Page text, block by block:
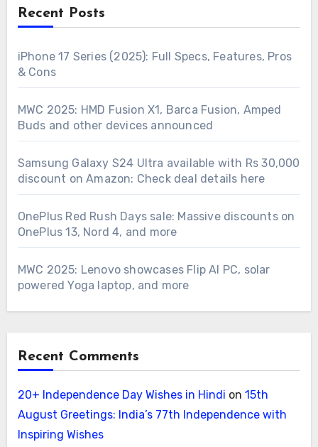
Recent Posts
iPhone 17 Series (2025): Full Specs, Features, Pros
& Cons
MWC 2025: HMD Fusion X1, Barca Fusion, Amped
Buds and other devices announced
Samsung Galaxy S24 Ultra available with Rs 30,000
discount on Amazon: Check deal details here
OnePlus Red Rush Days sale: Massive discounts on
OnePlus 13, Nord 4, and more
MWC 2025: Lenovo showcases Flip AI PC, solar
powered Yoga laptop, and more
Recent Comments
20+ Independence Day Wishes in Hindi on 15th
August Greetings: India’s 77th Independence with
Inspiring Wishes